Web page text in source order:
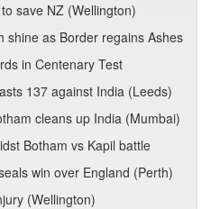
save NZ (Wellington)
shine as Border regains Ashes
in Centenary Test
137 against India (Leeds)
cleans up India (Mumbai)
Botham vs Kapil battle
win over England (Perth)
(Wellington)